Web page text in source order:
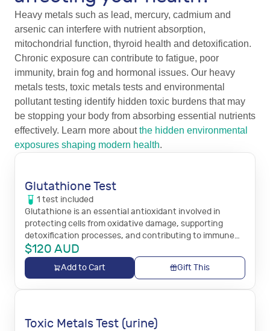
Heavy metals such as lead, mercury, cadmium and
arsenic can interfere with nutrient absorption,
mitochondrial function, thyroid health and detoxification.
Chronic exposure can contribute to fatigue, poor
immunity, brain fog and hormonal issues. Our heavy
metals tests, toxic metals tests and environmental
pollutant testing identify hidden toxic burdens that may
be stopping your body from absorbing essential nutrients
effectively. Learn more aboutthe hidden environmental
exposures shaping modern health.
Glutathione Test
1 test included
Glutathione is an essential antioxidant involved in
protecting cells from oxidative damage, supporting
detoxification processes, and contributing to immune
system function.
$120 AUD
Add to Cart Gift This
Toxic Metals Test (urine)